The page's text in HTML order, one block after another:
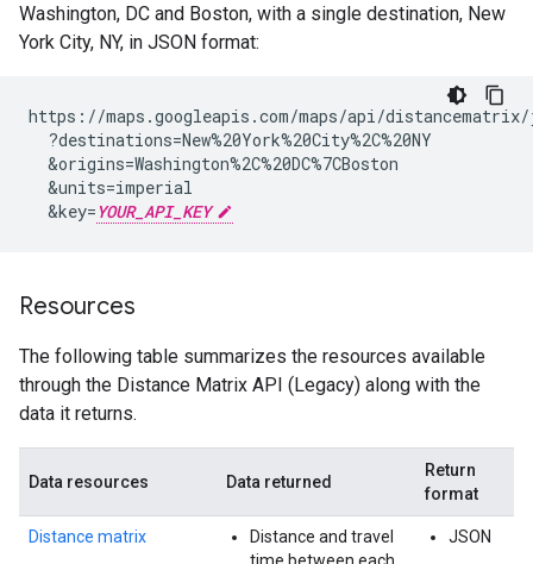
Washington, DC and Boston, with a single destination, New
York City, NY, in JSON format:
https://maps.googleapis.com/maps/api/
  ?destinations=New%20York%20City%2C%20NY
  &origins=Washington%2C%20DC%7CBoston
  &units=imperial
  &key=
YOUR_API_KEY
Resources
The following table summarizes the resources available
through the Distance Matrix API (Legacy) along with the
data it returns.
Data resources Data returned
Return
format
Distance matrix
Distance and travel
time between each
JSON